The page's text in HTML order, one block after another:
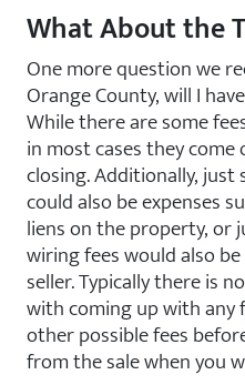
What About the
One more question we
Orange County, will I
While there are some
in most cases they
closing. Additionally, just
could also be expenses
liens on the property, or
wiring fees would also
seller. Typically there is
with coming up with
other possible fees
from the sale when you